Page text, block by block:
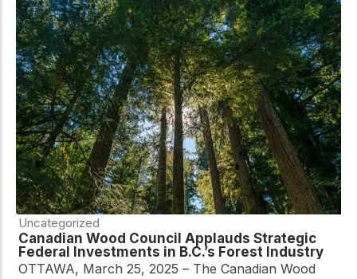
Uncategorized
Canadian Wood Council Applauds Strategic
Federal Investments in B.C.’s Forest Industry
OTTAWA, March 25, 2025 – The Canadian Wood